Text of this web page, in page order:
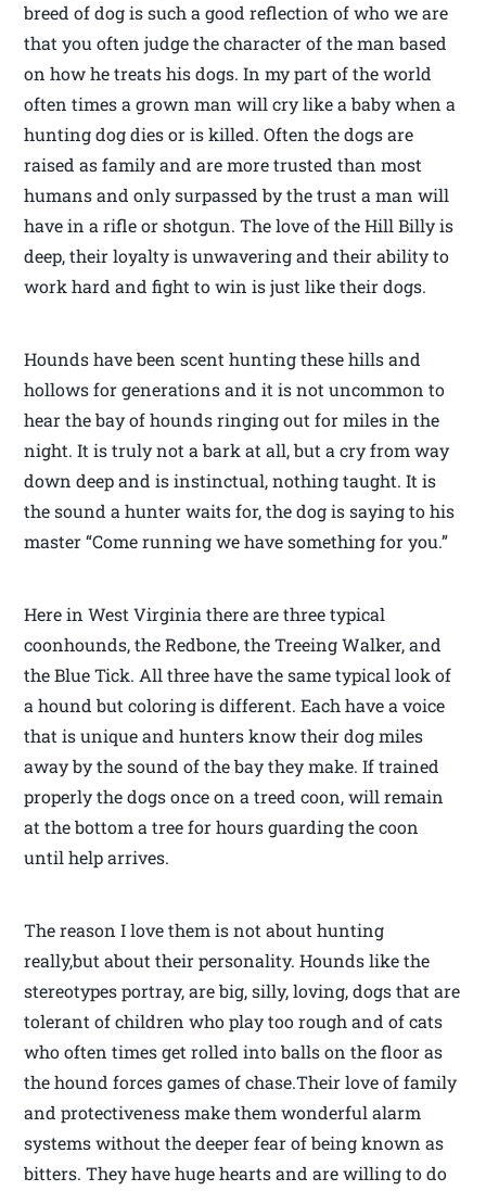
breed of dog is such a good reflection of who we are
that you often judge the character of the man based
on how he treats his dogs. In my part of the world
often times a grown man will cry like a baby when a
hunting dog dies or is killed. Often the dogs are
raised as family and are more trusted than most
humans and only surpassed by the trust a man will
have in a rifle or shotgun. The love of the Hill Billy is
deep, their loyalty is unwavering and their ability to
work hard and fight to win is just like their dogs.
Hounds have been scent hunting these hills and
hollows for generations and it is not uncommon to
hear the bay of hounds ringing out for miles in the
night. It is truly not a bark at all, but a cry from way
down deep and is instinctual, nothing taught. It is
the sound a hunter waits for, the dog is saying to his
master “Come running we have something for you.”
Here in West Virginia there are three typical
coonhounds, the Redbone, the Treeing Walker, and
the Blue Tick. All three have the same typical look of
a hound but coloring is different. Each have a voice
that is unique and hunters know their dog miles
away by the sound of the bay they make. If trained
properly the dogs once on a treed coon, will remain
at the bottom a tree for hours guarding the coon
until help arrives.
The reason I love them is not about hunting
really,but about their personality. Hounds like the
stereotypes portray, are big, silly, loving, dogs that are
tolerant of children who play too rough and of cats
who often times get rolled into balls on the floor as
the hound forces games of chase.Their love of family
and protectiveness make them wonderful alarm
systems without the deeper fear of being known as
bitters. They have huge hearts and are willing to do